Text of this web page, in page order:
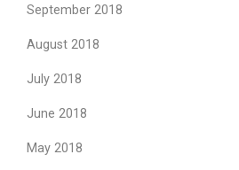
September 2018
August 2018
July 2018
June 2018
May 2018